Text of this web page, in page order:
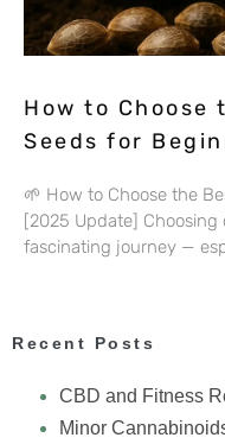
How to Choose
Seeds for
🌱 How to Choose the
[2025 Update] Choosing
fascinating journey —
Recent Posts
CBD and Fitness
Minor